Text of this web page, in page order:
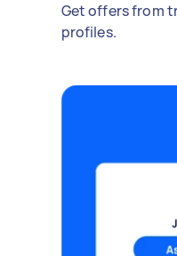
Get offers from
profiles.